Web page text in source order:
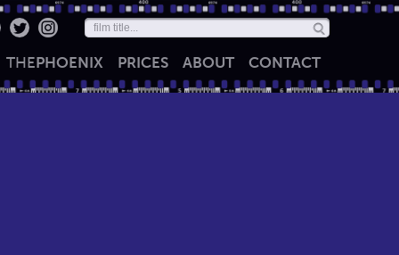
THEPHOENIX PRICES ABOUT CONTACT